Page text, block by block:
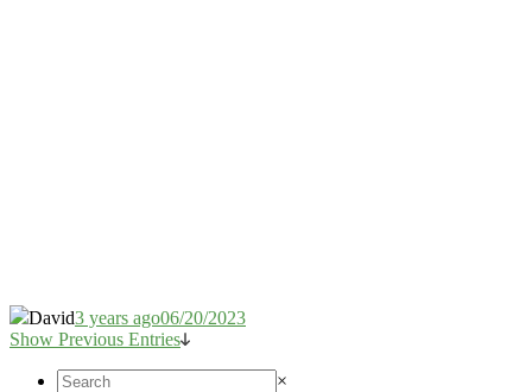
David3 years ago06/20/2023
Show Previous Entries
×